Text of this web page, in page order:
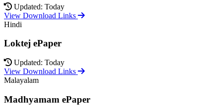
Updated: Today
View Download Links
Hindi
Loktej ePaper
Updated: Today
View Download Links
Malayalam
Madhyamam ePaper